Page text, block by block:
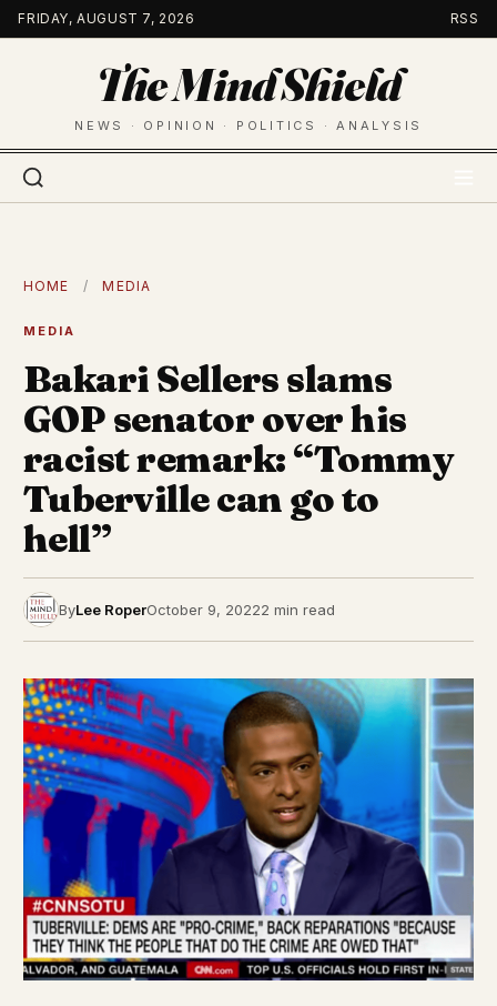
Skip
to
FRIDAY, AUGUST 7, 2026 RSS
The Mind Shield
NEWS · OPINION · POLITICS · ANALYSIS
HOME / MEDIA
MEDIA
Bakari Sellers slams
GOP senator over his
racist remark: “Tommy
Tuberville can go to
hell”
ByLee RoperOctober 9, 20222 min read